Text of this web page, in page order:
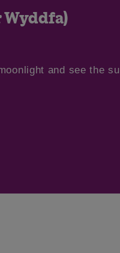
Wyddfa)
and see the